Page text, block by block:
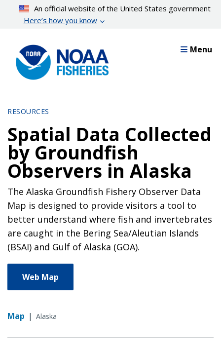
content
An official website of the United States government
Here’s how you know
Menu
RESOURCES
Spatial Data Collected
by Groundfish
Observers in Alaska
The Alaska Groundfish Fishery Observer Data
Map is designed to provide visitors a tool to
better understand where fish and invertebrates
are caught in the Bering Sea/Aleutian Islands
(BSAI) and Gulf of Alaska (GOA).
Web Map
Map | Alaska